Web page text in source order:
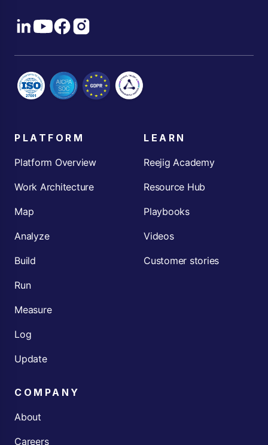
PLATFORM
Platform Overview
Work Architecture
Map
Analyze
Build
Run
Measure
Log
Update
LEARN
Reejig Academy
Resource Hub
Playbooks
Videos
Customer stories
COMPANY
About
Careers